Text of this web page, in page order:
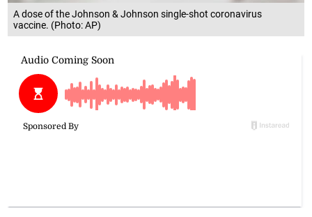
A dose of the Johnson & Johnson single-shot coronavirus
vaccine. (Photo: AP)